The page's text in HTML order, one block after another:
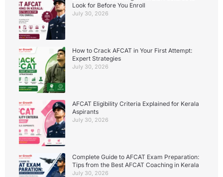
Look for Before You Enroll
July 30, 2026
How to Crack AFCAT in Your First Attempt:
Expert Strategies
July 30, 2026
AFCAT Eligibility Criteria Explained for Kerala
Aspirants
July 30, 2026
Complete Guide to AFCAT Exam Preparation:
Tips from the Best AFCAT Coaching in Kerala
July 30, 2026